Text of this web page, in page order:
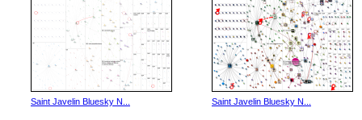
Saint Javelin Bluesky N... Saint Javelin Bluesky N...